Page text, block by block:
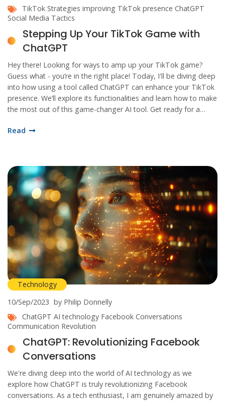
TikTok Strategies improving TikTok presence ChatGPT
Social Media Tactics
Stepping Up Your TikTok Game with
ChatGPT
Hey there! Looking for ways to amp up your TikTok game?
Guess what - you’re in the right place! Today, I'll be diving deep
into how using a tool called ChatGPT can enhance your TikTok
presence. We’ll explore its functionalities and learn how to make
the most out of this game-changer AI tool. Get ready for a
Read
Technology
10/Sep/2023 by Philip Donnelly
ChatGPT AI technology Facebook Conversations
Communication Revolution
ChatGPT: Revolutionizing Facebook
Conversations
We're diving deep into the world of AI technology as we
explore how ChatGPT is truly revolutionizing Facebook
conversations. As a tech enthusiast, I am genuinely amazed by